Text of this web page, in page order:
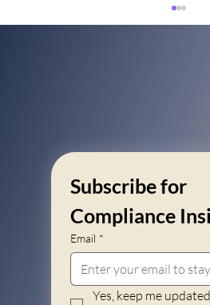
Section 12H Tax Rebates
South Africa: 2026
Subscribe for
Compliance
Email *
Yes, keep me